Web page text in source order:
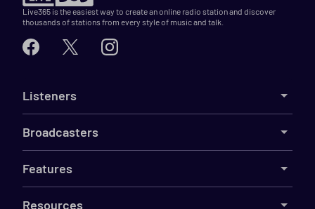
Live365 is the easiest way to create an online radio station and discover
thousands of stations from every style of music and talk.
Listeners
Broadcasters
Features
Resources